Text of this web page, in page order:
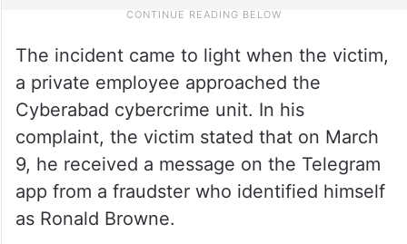
The incident came to light when the victim,
a private employee approached the
Cyberabad cybercrime unit. In his
complaint, the victim stated that on March
9, he received a message on the Telegram
app from a fraudster who identified himself
as Ronald Browne.